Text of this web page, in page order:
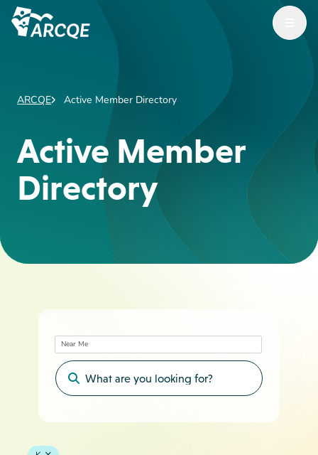
Open Menu
ARCQE Active Member Directory
Active Member
Directory